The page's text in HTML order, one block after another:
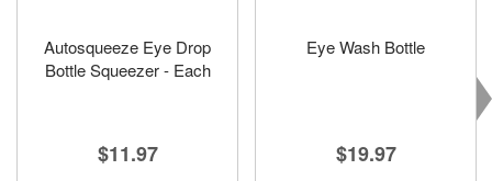
Autosqueeze Eye Drop
Bottle Squeezer - Each
$11.97
Eye Wash Bottle
$19.97